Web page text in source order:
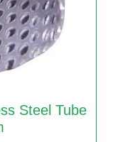
Steel Tube